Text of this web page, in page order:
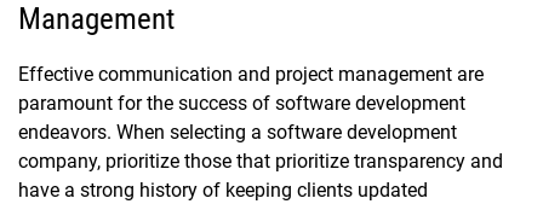
Management
Effective communication and project management are
paramount for the success of software development
endeavors. When selecting a software development
company, prioritize those that prioritize transparency and
have a strong history of keeping clients updated